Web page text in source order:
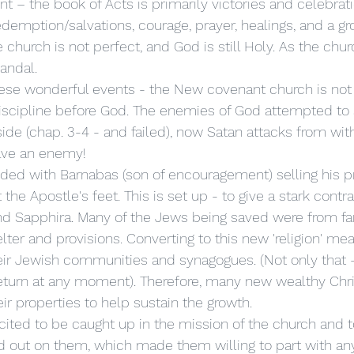
salvations, courage, prayer, healings, and a
church is not perfect, and God is still Holy. As the
before God. The enemies of God attempted
(chap. 3-4 - and failed), now Satan attacks from
an enemy!
Apostle's feet. This is set up - to give a stark
Sapphira. Many of the Jews being saved were from
and provisions. Converting to this new 'religion'
Jewish communities and synagogues. (Not only
at any moment). Therefore, many new wealthy
properties to help sustain the growth.
out on them, which made them willing to part with